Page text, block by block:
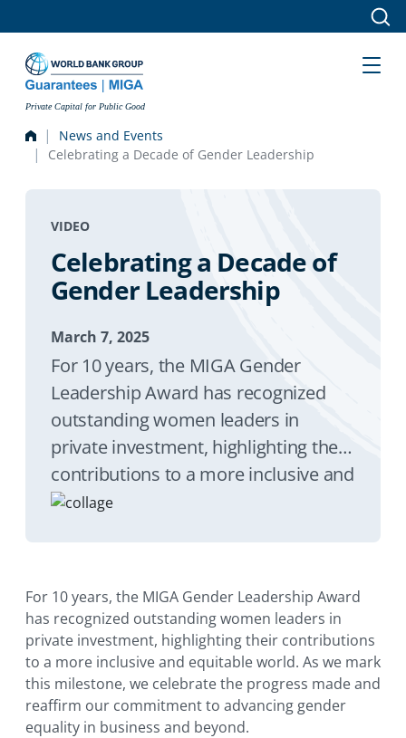
Private Capital for Public Good
News and Events
Celebrating a Decade of Gender Leadership
VIDEO
Celebrating a Decade of
Gender Leadership
March 7, 2025
For 10 years, the MIGA Gender
Leadership Award has recognized
outstanding women leaders in
private investment, highlighting their
contributions to a more inclusive and
equitable world. As we mark this
business and beyond.
For 10 years, the MIGA Gender Leadership Award
has recognized outstanding women leaders in
private investment, highlighting their contributions
to a more inclusive and equitable world. As we mark
this milestone, we celebrate the progress made and
reaffirm our commitment to advancing gender
equality in business and beyond.